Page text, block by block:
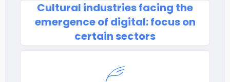
Cultural industries facing the
emergence of digital: focus on
certain sectors